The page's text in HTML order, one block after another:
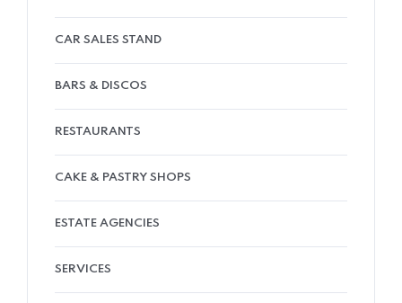
CAR SALES STAND
BARS & DISCOS
RESTAURANTS
CAKE & PASTRY SHOPS
ESTATE AGENCIES
SERVICES